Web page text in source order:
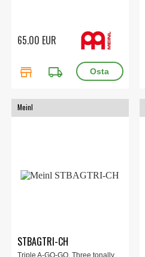
65.00 EUR
store local_shipping
Meinl
STBAGTRI-CH
Triple A-GO-GO. Three tonally